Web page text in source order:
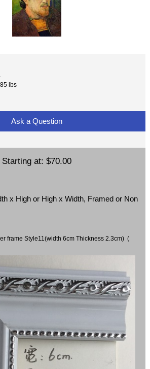
lbs
Ask a Question
Starting at: $70.00
x High or High x Width, Framed or Non
frame Style11(width 6cm Thickness 2.3cm) (